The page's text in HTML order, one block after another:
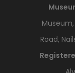
Road,